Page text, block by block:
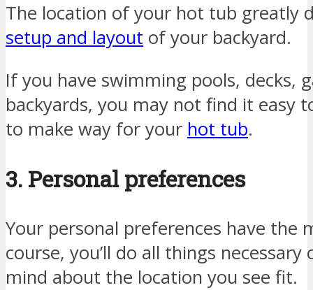
The location of your hot tub greatly
setup and layout of your backyard.
If you have swimming pools, decks,
backyards, you may not find it easy
to make way for your hot tub.
3. Personal preferences
Your personal preferences have the
course, you’ll do all things necessary
mind about the location you see fit.